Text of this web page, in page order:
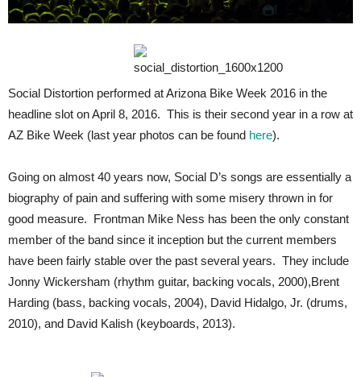
Social Distortion performed at Arizona Bike Week 2016 in the
headline slot on April 8, 2016. This is their second year in a row at
AZ Bike Week (last year photos can be found here).
Going on almost 40 years now, Social D’s songs are essentially a
biography of pain and suffering with some misery thrown in for
good measure. Frontman Mike Ness has been the only constant
member of the band since it inception but the current members
have been fairly stable over the past several years. They include
Jonny Wickersham (rhythm guitar, backing vocals, 2000),Brent
Harding (bass, backing vocals, 2004), David Hidalgo, Jr. (drums,
2010), and David Kalish (keyboards, 2013).